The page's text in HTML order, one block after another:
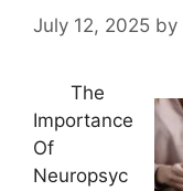
July 12, 2025 by
The
Importance
Of
Neuropsyc